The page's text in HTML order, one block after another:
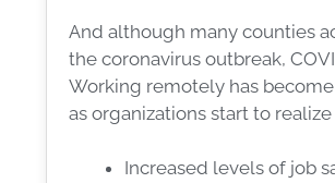
And although many counties
the coronavirus outbreak,
Working remotely has become
as organizations start to
Increased levels of job